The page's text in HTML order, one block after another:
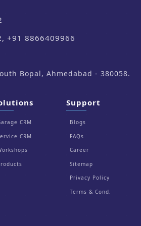
+91 8866409966
Bopal, Ahmedabad - 380058.
CRM
CRM
Support
Blogs
FAQs
Career
Sitemap
Privacy Policy
Terms & Cond.